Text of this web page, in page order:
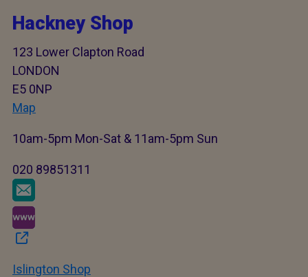
Hackney Shop
123 Lower Clapton Road
LONDON
E5 0NP
Map
10am-5pm Mon-Sat & 11am-5pm Sun
020 89851311
Islington Shop